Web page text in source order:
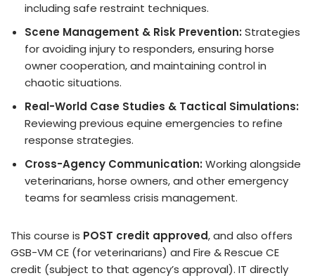
including safe restraint techniques.
Scene Management & Risk Prevention: Strategies
for avoiding injury to responders, ensuring horse
owner cooperation, and maintaining control in
chaotic situations.
Real-World Case Studies & Tactical Simulations:
Reviewing previous equine emergencies to refine
response strategies.
Cross-Agency Communication: Working alongside
veterinarians, horse owners, and other emergency
teams for seamless crisis management.
This course is POST credit approved, and also offers
GSB-VM CE (for veterinarians) and Fire & Rescue CE
credit (subject to that agency’s approval). IT directly